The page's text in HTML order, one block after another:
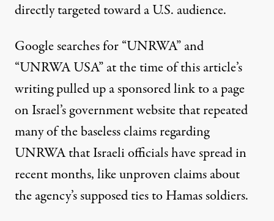
directly targeted toward a U.S. audience.
Google searches for “UNRWA” and
“UNRWA USA” at the time of this article’s
writing pulled up a sponsored link to a page
on Israel’s government website that repeated
many of the baseless claims regarding
UNRWA that Israeli officials have spread in
recent months, like unproven claims about
the agency’s supposed ties to Hamas soldiers.